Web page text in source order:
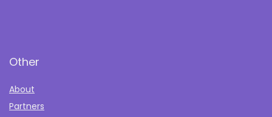
Other
About
Partners